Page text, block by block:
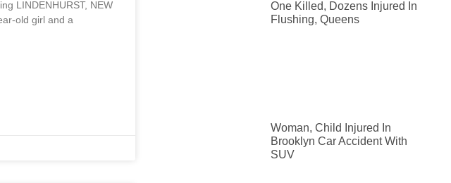
LINDENHURST, NEW
old girl and a
One Killed, Dozens Injured In
Flushing, Queens
Woman, Child Injured In
Brooklyn Car Accident With
SUV